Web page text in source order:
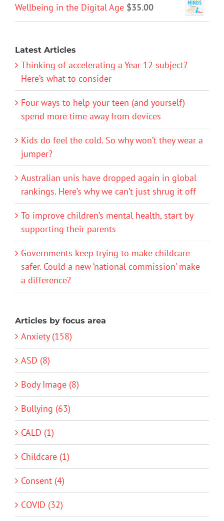
Wellbeing in the Digital Age $35.00
Latest Articles
Thinking of accelerating a Year 12 subject?
Here’s what to consider
Four ways to help your teen (and yourself)
spend more time away from devices
Kids do feel the cold. So why won’t they wear a
jumper?
Australian unis have dropped again in global
rankings. Here’s why we can’t just shrug it off
To improve children’s mental health, start by
supporting their parents
Governments keep trying to make childcare
safer. Could a new ‘national commission’ make
a difference?
Articles by focus area
Anxiety (158)
ASD (8)
Body Image (8)
Bullying (63)
CALD (1)
Childcare (1)
Consent (4)
COVID (32)